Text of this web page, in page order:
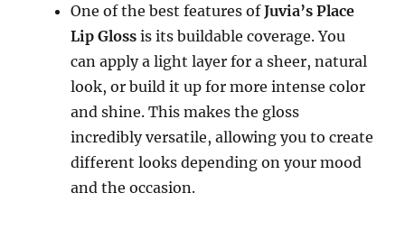
One of the best features ofJuvia’s Place
Lip Gloss is its buildable coverage. You
can apply a light layer for a sheer, natural
look, or build it up for more intense color
and shine. This makes the gloss
incredibly versatile, allowing you to create
different looks depending on your mood
and the occasion.